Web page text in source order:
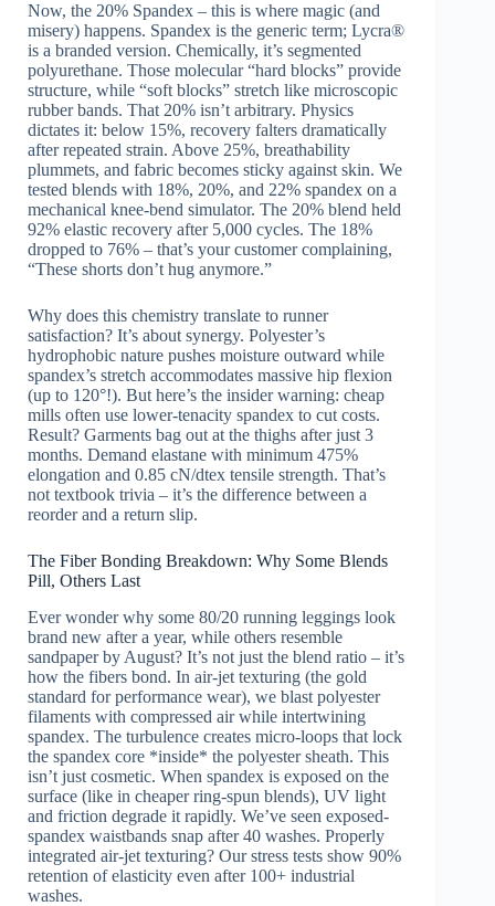
Now, the 20% Spandex – this is where magic (and
misery) happens. Spandex is the generic term; Lycra®
is a branded version. Chemically, it’s segmented
polyurethane. Those molecular “hard blocks” provide
structure, while “soft blocks” stretch like microscopic
rubber bands. That 20% isn’t arbitrary. Physics
dictates it: below 15%, recovery falters dramatically
after repeated strain. Above 25%, breathability
plummets, and fabric becomes sticky against skin. We
tested blends with 18%, 20%, and 22% spandex on a
mechanical knee-bend simulator. The 20% blend held
92% elastic recovery after 5,000 cycles. The 18%
dropped to 76% – that’s your customer complaining,
“These shorts don’t hug anymore.”
Why does this chemistry translate to runner
satisfaction? It’s about synergy. Polyester’s
hydrophobic nature pushes moisture outward while
spandex’s stretch accommodates massive hip flexion
(up to 120°!). But here’s the insider warning: cheap
mills often use lower-tenacity spandex to cut costs.
Result? Garments bag out at the thighs after just 3
months. Demand elastane with minimum 475%
elongation and 0.85 cN/dtex tensile strength. That’s
not textbook trivia – it’s the difference between a
reorder and a return slip.
The Fiber Bonding Breakdown: Why Some Blends
Pill, Others Last
Ever wonder why some 80/20 running leggings look
brand new after a year, while others resemble
sandpaper by August? It’s not just the blend ratio – it’s
how the fibers bond. In air-jet texturing (the gold
standard for performance wear), we blast polyester
filaments with compressed air while intertwining
spandex. The turbulence creates micro-loops that lock
the spandex core *inside* the polyester sheath. This
isn’t just cosmetic. When spandex is exposed on the
surface (like in cheaper ring-spun blends), UV light
and friction degrade it rapidly. We’ve seen exposed-
spandex waistbands snap after 40 washes. Properly
integrated air-jet texturing? Our stress tests show 90%
retention of elasticity even after 100+ industrial
washes.